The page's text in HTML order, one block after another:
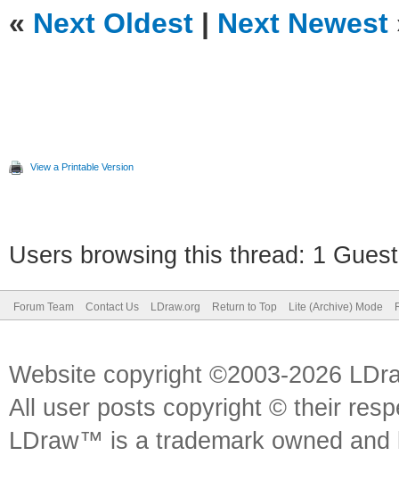
« Next Oldest | Next Newest
View a Printable Version
Users browsing this thread: 1
Forum Team Contact Us LDraw.org Return to Top Lite (Archive) Mode
Website copyright ©2003-2026
All user posts copyright © their
LDraw™ is a trademark owned